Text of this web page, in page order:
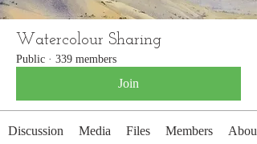
Watercolour Sharing
Public · 339 members
Join
Discussion Media Files Members About